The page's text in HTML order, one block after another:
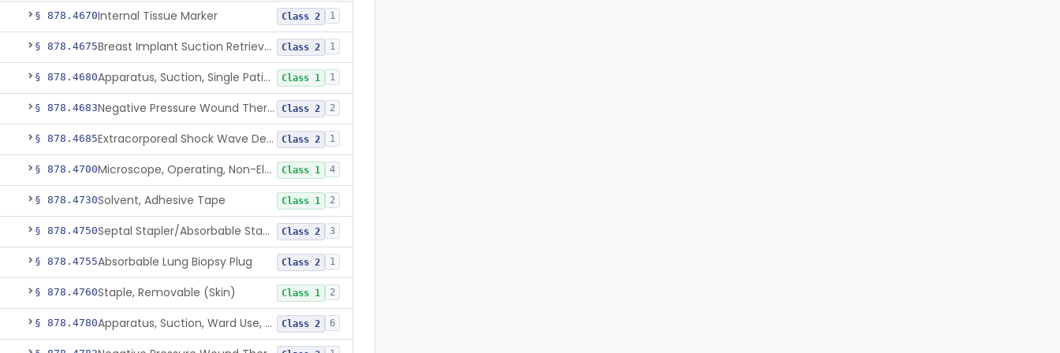
§ 878.4670Internal Tissue Marker Class 2 1
§ 878.4675 Breast Implant Suction Retrieval Device Class 2 1
§ 878.4680 Apparatus, Suction, Single Patient Use, Portable, Nonpowered Class 1 1
§ 878.4683 Negative Pressure Wound Therapy Non-Powered Suction Apparatus Class 2 2
§ 878.4685 Extracorporeal Shock Wave Device For Treatment Of Diabetic Foot Ulcers Class 2 1
§ 878.4700 Microscope, Operating, Non-Electric, Ophthalmic Class 1 4
§ 878.4730Solvent, Adhesive Tape Class 1 2
§ 878.4750 Septal Stapler/Absorbable Staples Class 2 3
§ 878.4755Absorbable Lung Biopsy Plug Class 2 1
§ 878.4760Staple, Removable (Skin) Class 1 2
§ 878.4780 Apparatus, Suction, Ward Use, Portable, Ac-Powered Class 2 6